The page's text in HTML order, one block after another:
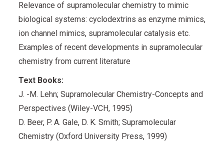
Relevance of supramolecular chemistry to mimic
biological systems: cyclodextrins as enzyme mimics,
ion channel mimics, supramolecular catalysis etc.
Examples of recent developments in supramolecular
chemistry from current literature
Text Books:
J. -M. Lehn; Supramolecular Chemistry-Concepts and
Perspectives (Wiley-VCH, 1995)
D. Beer, P. A. Gale, D. K. Smith; Supramolecular
Chemistry (Oxford University Press, 1999)